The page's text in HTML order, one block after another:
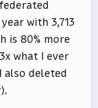
with 3,713
is 80% more
what I ever
also deleted